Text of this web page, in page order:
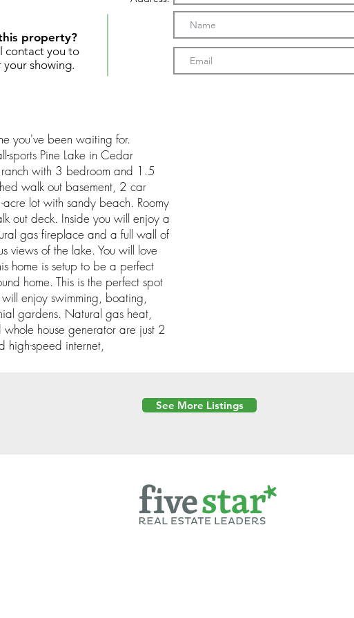
property?
contact you to
showing.
you've been waiting for.
sports Pine Lake in Cedar
with 3 bedroom and 1.5
walk out basement, 2 car
lot with sandy beach. Roomy
out deck. Inside you will enjoy a
gas fireplace and a full wall of
views of the lake. You will love
home is setup to be a perfect
home. This is the perfect spot
enjoy swimming, boating,
gardens. Natural gas heat,
house generator are just 2
speed internet,
See More Listings